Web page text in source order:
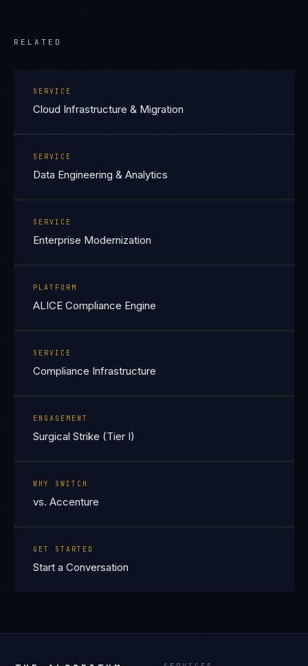
RELATED
SERVICE
Cloud Infrastructure & Migration
SERVICE
Data Engineering & Analytics
SERVICE
Enterprise Modernization
PLATFORM
ALICE Compliance Engine
SERVICE
Compliance Infrastructure
ENGAGEMENT
Surgical Strike (Tier I)
WHY SWITCH
vs. Accenture
GET STARTED
Start a Conversation